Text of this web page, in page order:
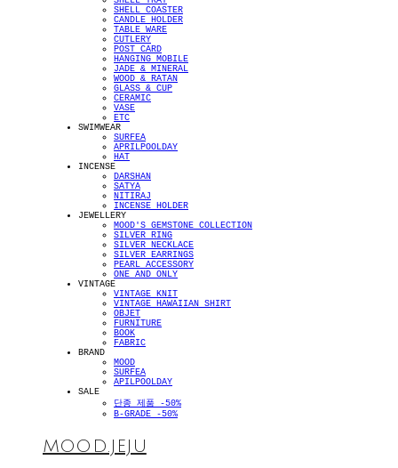
SHELL COASTER
CANDLE HOLDER
TABLE WARE
CUTLERY
POST CARD
HANGING MOBILE
JADE & MINERAL
WOOD & RATAN
GLASS & CUP
CERAMIC
VASE
ETC
SWIMWEAR
SURFEA
APRILPOOLDAY
HAT
INCENSE
DARSHAN
SATYA
NITIRAJ
INCENSE HOLDER
JEWELLERY
MOOD'S GEMSTONE COLLECTION
SILVER RING
SILVER NECKLACE
SILVER EARRINGS
PEARL ACCESSORY
ONE AND ONLY
VINTAGE
VINTAGE KNIT
VINTAGE HAWAIIAN SHIRT
OBJET
FURNITURE
BOOK
FABRIC
BRAND
MOOD
SURFEA
APILPOOLDAY
SALE
단종 제품 -50%
B-GRADE -50%
MOOD.JEJU